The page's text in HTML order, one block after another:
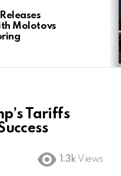
Molotovs
Tariffs
1.3k Views